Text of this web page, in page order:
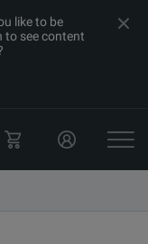
like to be
to see content